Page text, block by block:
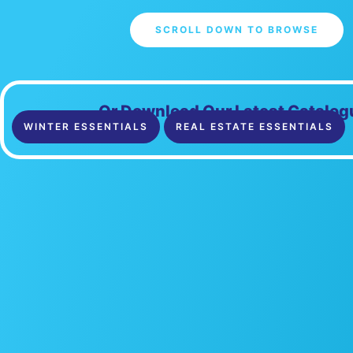
SCROLL DOWN TO BROWSE
Or Download Our Latest
WINTER ESSENTIALS REAL ESTATE ESSENTIALS